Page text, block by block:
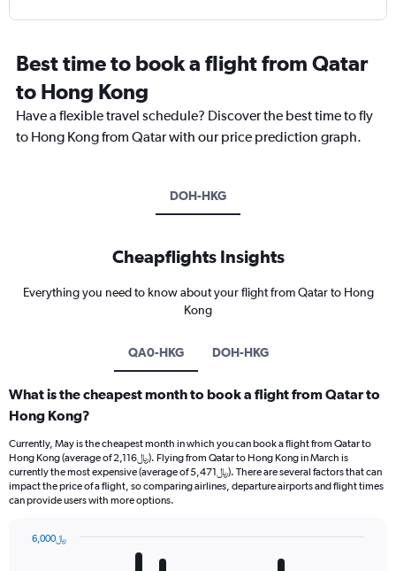
Best time to book a flight from Qatar
to Hong Kong
Have a flexible travel schedule? Discover the best time to fly
to Hong Kong from Qatar with our price prediction graph.
DOH-HKG
Cheapflights Insights
Everything you need to know about your flight from Qatar to Hong
Kong
QA0-HKG DOH-HKG
What is the cheapest month to book a flight from Qatar to
Hong Kong?
Currently, May is the cheapest month in which you can book a flight from Qatar to
Hong Kong (average of 2,116﷼). Flying from Qatar to Hong Kong in March is
currently the most expensive (average of 5,471﷼). There are several factors that can
impact the price of a flight, so comparing airlines, departure airports and flight times
can provide users with more options.
6,000﷼